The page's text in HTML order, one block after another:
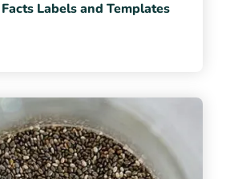
Labels and Templates